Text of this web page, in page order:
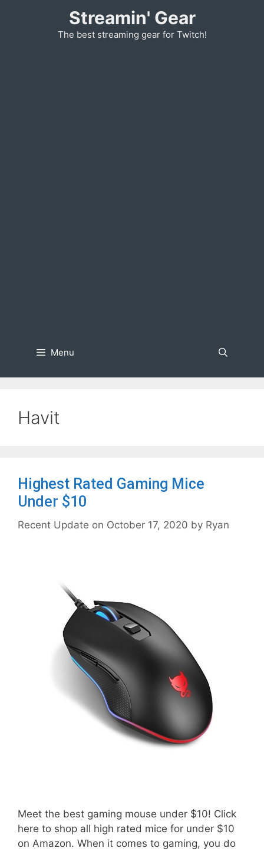
Streamin' Gear
The best streaming gear for Twitch!
Menu
Havit
Highest Rated Gaming Mice
Under $10
October 17, 2020 by Ryan
Meet the best gaming mouse under $10! Click
here to shop all high rated mice for under $10
on Amazon. When it comes to gaming, you do